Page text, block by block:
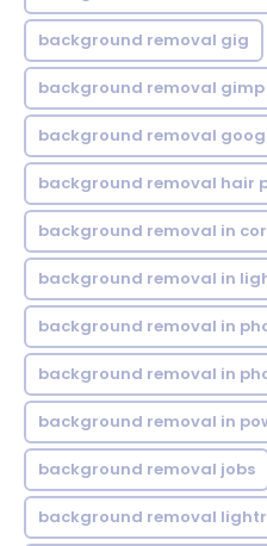
background removal gig
background removal gimp
background removal
background removal hair
background removal in
background removal in
background removal in
background removal in
background removal in
background removal jobs
background removal